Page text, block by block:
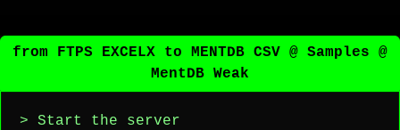
from FTPS EXCELX to MENTDB CSV @ Samples @
MentDB Weak
> Start the server